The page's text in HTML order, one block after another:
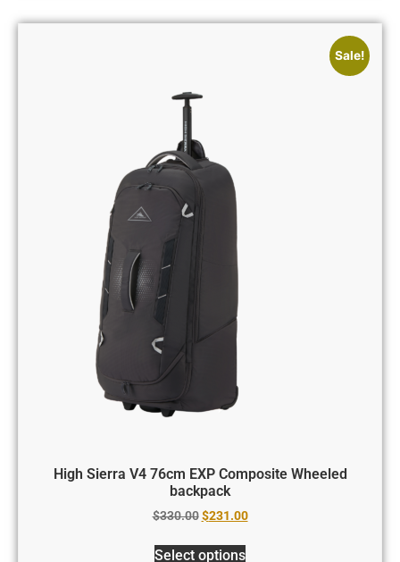
Sale!
High Sierra V4 76cm EXP Composite Wheeled
backpack
$330.00 $231.00
Select options